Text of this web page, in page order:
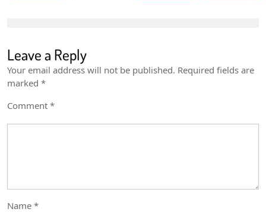
Leave a Reply
Your email address will not be published. Required fields are
marked *
Comment *
Name *